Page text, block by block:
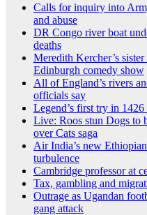
Calls for inquiry into
and abuse
DR Congo river boat
deaths
Meredith Kercher’s
Edinburgh comedy show
All of England’s rivers
officials say
Legend’s first try in
Live: Roos stun Dogs to
over Cats saga
Air India’s new
turbulence
Cambridge professor at
Tax, gambling and
Outrage as Ugandan
gang attack